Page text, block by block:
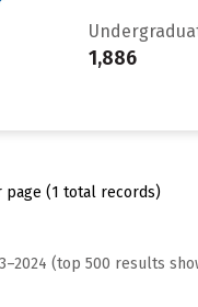
1,886
(1 total records)
(top 500 results